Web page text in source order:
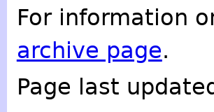
For information
archive page.
Page last